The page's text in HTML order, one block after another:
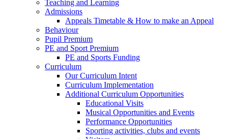
Teaching and Learning
Admissions
Appeals Timetable & How to make an Appeal
Behaviour
Pupil Premium
PE and Sport Premium
PE and Sports Funding
Curriculum
Our Curriculum Intent
Curriculum Implementation
Additional Curriculum Opportunities
Educational Visits
Musical Opportunities and Events
Performance Opportunities
Sporting activities, clubs and events